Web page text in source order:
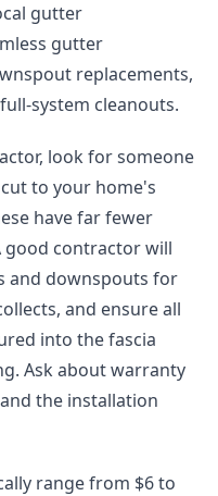
gutter
gutter
replacements,
system cleanouts.
look for someone
to your home's
have far fewer
good contractor will
and downspouts for
and ensure all
into the fascia
Ask about warranty
the installation
range from $6 to